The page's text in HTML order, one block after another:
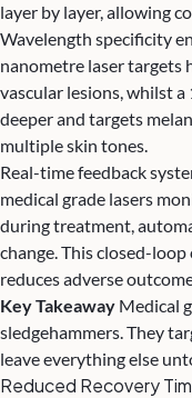
layer by layer, allowing
Wavelength specificity
nanometre laser targets
vascular lesions, whilst
deeper and targets
multiple skin tones.
Real-time feedback
medical grade lasers
during treatment,
change. This closed-
reduces adverse
Key Takeaway Medical
sledgehammers. They
leave everything else
Reduced Recovery